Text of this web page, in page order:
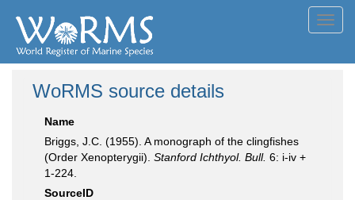
WoRMS source details
Name
Briggs, J.C. (1955). A monograph of the clingfishes
(Order Xenopterygii). Stanford Ichthyol. Bull. 6: i-iv +
1-224.
SourceID